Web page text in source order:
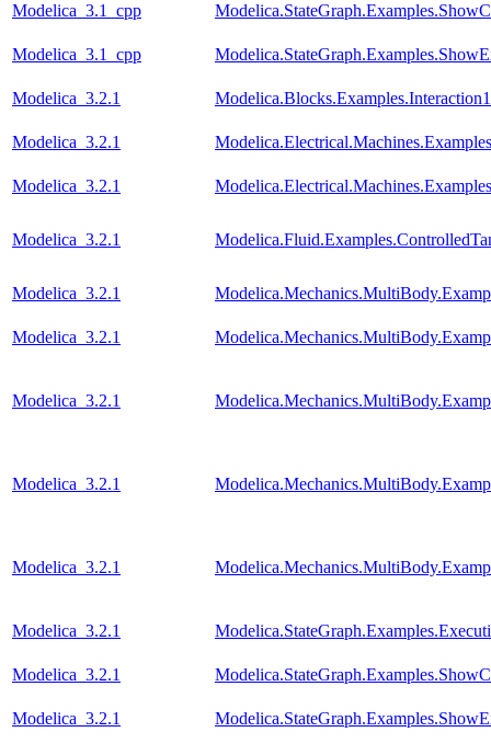
Modelica_3.1_cpp
Modelica_3.1_cpp
Modelica_3.2.1 Modelica.Blocks.Examples.Interaction1
Modelica_3.2.1
Modelica_3.2.1
Modelica_3.2.1
Modelica_3.2.1
Modelica_3.2.1
Modelica_3.2.1
Modelica_3.2.1
Modelica_3.2.1
Modelica_3.2.1
Modelica_3.2.1
Modelica_3.2.1